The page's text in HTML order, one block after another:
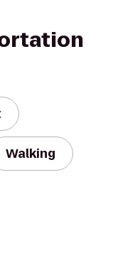
Walking